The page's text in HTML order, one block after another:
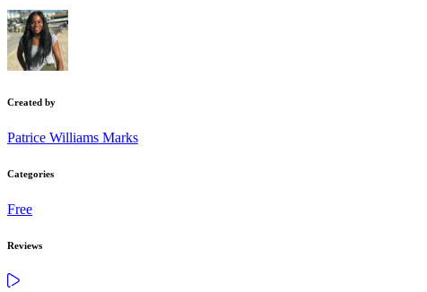
Created by
Patrice Williams Marks
Categories
Free
Reviews